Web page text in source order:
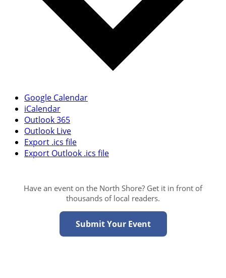
Google Calendar
iCalendar
Outlook 365
Outlook Live
Export .ics file
Export Outlook .ics file
Have an event on the North Shore? Get it in front of
thousands of local readers.
Submit Your Event